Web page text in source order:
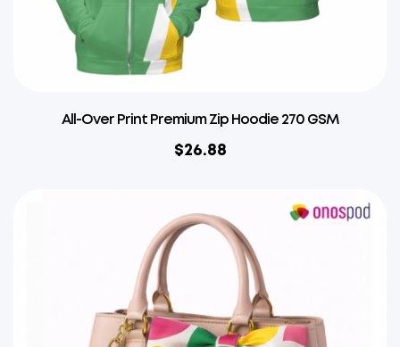
All-Over Print Premium Zip Hoodie 270 GSM
$26.88